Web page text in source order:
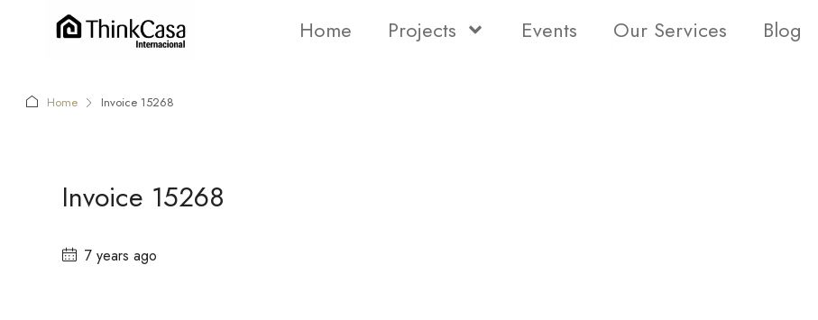
Home Projects Events Our Services Blog
Status Type Bedrooms
Home Invoice 15268
Invoice 15268
7 years ago